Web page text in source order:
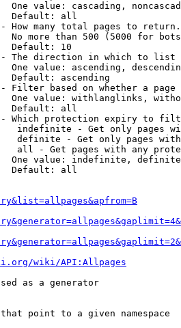
One value: cascading,
Default: all
How many total pages to return.
No more than 500 (5000 for
Default: 10
The direction in which to list
One value: ascending,
Default: ascending
Filter based on whether a page
One value: withlanglinks,
Default: all
Which protection expiry to
indefinite - Get only pages
definite - Get only pages
all - Get pages with any
One value: indefinite,
Default: all
wiki/API:Allpages
as a generator
point to a given namespace